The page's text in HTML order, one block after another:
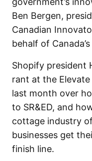
Ben Bergen,
Canadian
behalf of
Shopify president
rant at the
last month over
to SR&ED, and
cottage industry
businesses get
finish line.